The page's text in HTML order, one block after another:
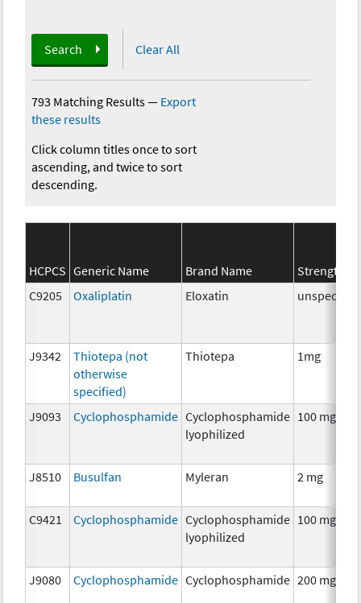
Search Clear All
793 Matching Results— Export
these results
Click column titles once to sort
ascending, and twice to sort
descending.
HCPCS Generic Name Brand Name
Strength
C9205
Oxaliplatin Eloxatin unspecified
J9342
Thiotepa (not
otherwise
specified)
Thiotepa 1mg
J9093 Cyclophosphamide Cyclophosphamide
lyophilized
100 mg
J8510 Busulfan Myleran 2 mg
C9421 Cyclophosphamide Cyclophosphamide
lyophilized
100 mg
J9080 Cyclophosphamide Cyclophosphamide 200 mg